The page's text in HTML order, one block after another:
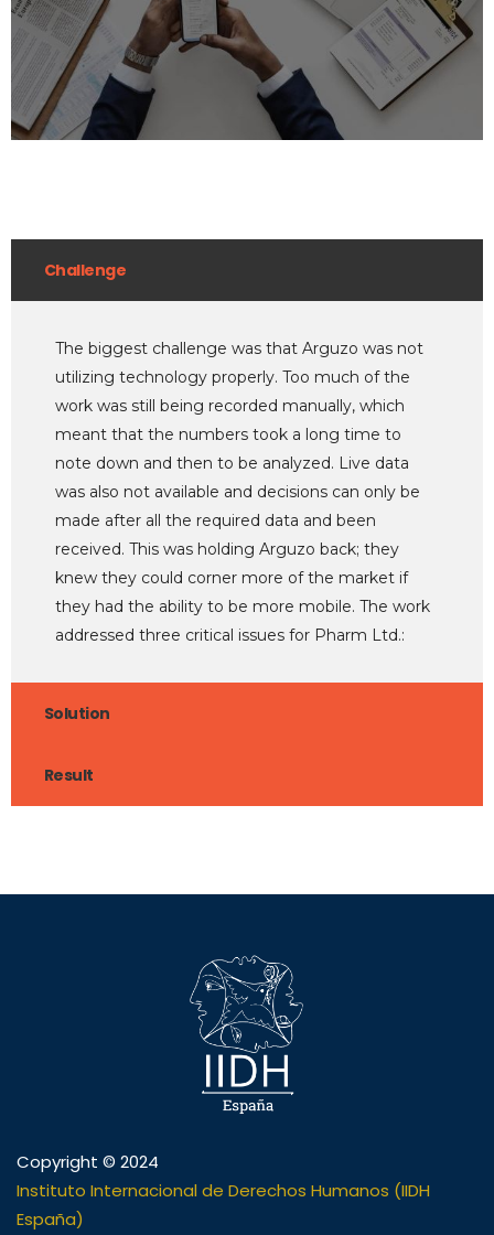
Challenge
The biggest challenge was that Arguzo was not
utilizing technology properly. Too much of the
work was still being recorded manually, which
meant that the numbers took a long time to
note down and then to be analyzed. Live data
was also not available and decisions can only be
made after all the required data and been
received. This was holding Arguzo back; they
knew they could corner more of the market if
they had the ability to be more mobile. The work
addressed three critical issues for Pharm Ltd.:
Solution
Result
Copyright © 2024
Instituto Internacional de Derechos Humanos (IIDH
España)